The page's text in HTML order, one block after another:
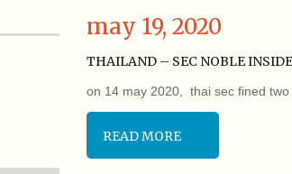
may 19, 2020
THAILAND – SEC NOBLE
on 14 may 2020, thai sec fined two
READ MORE